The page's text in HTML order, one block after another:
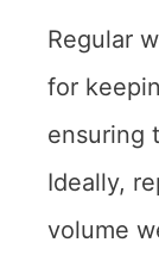
Regular
for
ensuring
Ideally,
volume